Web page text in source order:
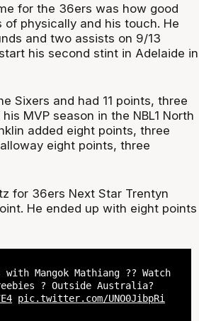
for the 36ers was how good
physically and his touch. He
and two assists on 9/13
his second stint in Adelaide in
Sixers and had 11 points, three
MVP season in the NBL1 North
added eight points, three
eight points, three
for 36ers Next Star Trentyn
He ended up with eight points
Mangok Mathiang ?? Watch
? Outside Australia?
pic.twitter.com/UNO0JibpRi